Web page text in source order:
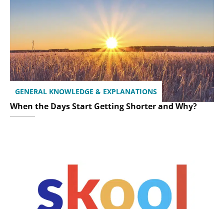
GENERAL KNOWLEDGE & EXPLANATIONS
When the Days Start Getting Shorter and Why?